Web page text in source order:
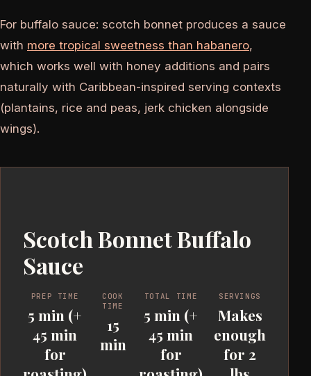
For buffalo sauce: scotch bonnet produces a sauce
with more tropical sweetness than habanero,
which works well with honey additions and pairs
naturally with Caribbean-inspired serving contexts
(plantains, rice and peas, jerk chicken alongside
wings).
Scotch Bonnet Buffalo
Sauce
PREP TIME
5 min (+
45 min
for
COOK
TIME
15
min
TOTAL TIME
5 min (+
45 min
for
SERVINGS
Makes
enough
for 2